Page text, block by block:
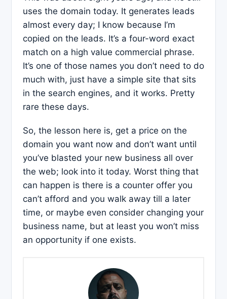
uses the domain today. It generates leads
almost every day; I know because I’m
copied on the leads. It’s a four-word exact
match on a high value commercial phrase.
It’s one of those names you don’t need to do
much with, just have a simple site that sits
in the search engines, and it works. Pretty
rare these days.
So, the lesson here is, get a price on the
domain you want now and don’t want until
you’ve blasted your new business all over
the web; look into it today. Worst thing that
can happen is there is a counter offer you
can’t afford and you walk away till a later
time, or maybe even consider changing your
business name, but at least you won’t miss
an opportunity if one exists.